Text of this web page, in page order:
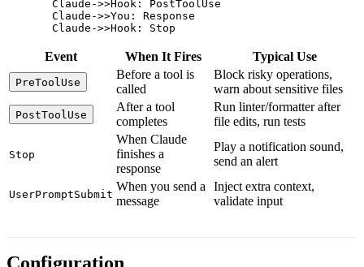
  Claude->>Hook: PostToolUse
  Claude->>You: Response
  Claude->>Hook: Stop
Event When It Fires Typical Use
PreToolUse
Before a tool is
called
Block risky operations,
warn about sensitive files
PostToolUse
After a tool
completes
Run linter/formatter after
file edits, run tests
Stop
When Claude
finishes a
response
Play a notification sound,
send an alert
UserPromptSubmit
When you send a
message
Inject extra context,
validate input
Configuration